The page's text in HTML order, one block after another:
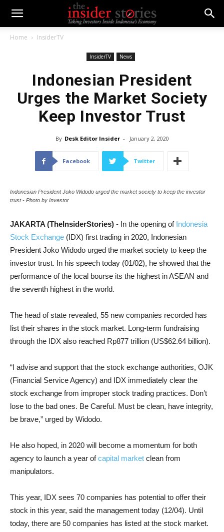
Home InsiderTV
InsiderTV News
Indonesian President
Urges the Market Society
Keep Investor Trust
By Desk Editor Insider - January 2, 2020
Facebook Twitter
Indonesian President Joko Widodo urged the market society to keep the investor
trust - Photo by Investor
JAKARTA (TheInsiderStories) - In the opening of Indonesia
Stock Exchange (IDX) first trading in 2020, Indonesian
President Joko Widodo urged the market society to keep the
investor trust. In his speech today (01/02), he showed that the
performance of the local bourse its the highest in ASEAN and
the seventh highest in the world.
The head of state revealed, 55 new companies recorded has
list their shares in the stock market. Long-term fundraising
through the IDX also reached Rp877 trillion (US$62.64 billion).
“I advise and support that the stock exchange authorities, OJK
(Financial Service Agency) and IDX immediately clear the
stock exchange from improper stock trading practices. Don’t
lose to the bad ones. Be Careful. Must be clean, have integrity,
be brave,” urged by Widodo.
He also hoped, in 2020 will become a momentum for both
agency to launch a year ofcapital market clean from
manipulators.
This year, IDX sees 70 companies has potential to offer their
stock in this year, said the management today (12/04). Until
today, there are 50 companies has listed at the stock market.